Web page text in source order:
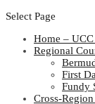
Select Page
Home – UCC
Regional
First
Fundy
Cross-